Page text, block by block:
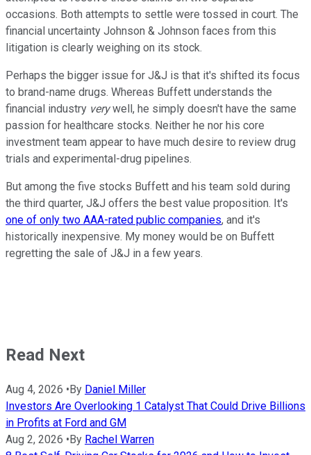
occasions. Both attempts to settle were tossed in court. The
financial uncertainty Johnson & Johnson faces from this
litigation is clearly weighing on its stock.
Perhaps the bigger issue for J&J is that it's shifted its focus
to brand-name drugs. Whereas Buffett understands the
financial industry verywell, he simply doesn't have the same
passion for healthcare stocks. Neither he nor his core
investment team appear to have much desire to review drug
trials and experimental-drug pipelines.
But among the five stocks Buffett and his team sold during
the third quarter, J&J offers the best value proposition. It's
one of only two AAA-rated public companies, and it's
historically inexpensive. My money would be on Buffett
regretting the sale of J&J in a few years.
Read Next
Aug 4, 2026 • By Daniel Miller
Investors Are Overlooking 1 Catalyst That Could Drive Billions
in Profits at Ford and GM
Aug 2, 2026 • By Rachel Warren